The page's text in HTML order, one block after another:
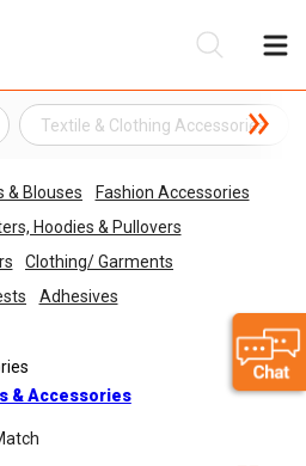
Textile & Clothing Accessories
& Blouses
Fashion Accessories
Hoodies & Pullovers
Clothing/ Garments
Adhesives
& Accessories